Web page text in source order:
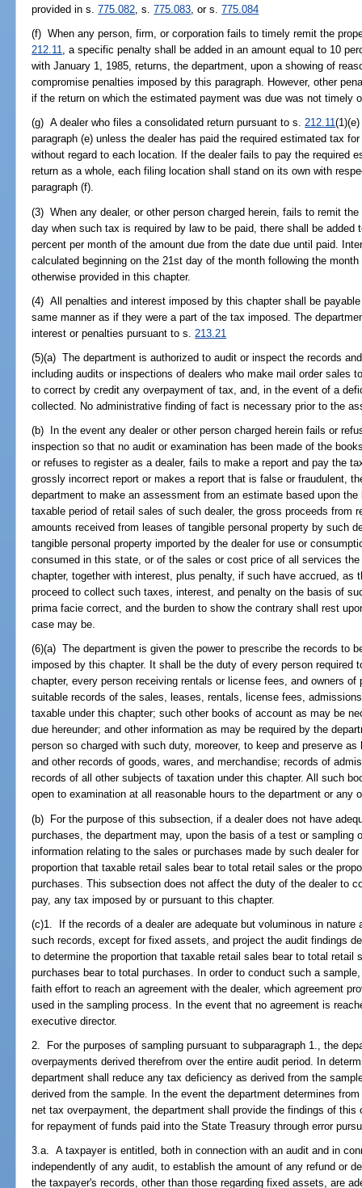
provided in s.775.082 , s.775.083 , or s.775.084
(f) When any person, firm, or corporation fails to timely remit the
212.11, a specific penalty shall be added in an amount equal to 10
with January 1, 1985, returns, the department, upon a showing of
compromise penalties imposed by this paragraph. However, other
if the return on which the estimated payment was due was not timely
(g) A dealer who files a consolidated return pursuant to s.212.11
paragraph (e) unless the dealer has paid the required estimated tax
without regard to each location. If the dealer fails to pay the required
return as a whole, each filing location shall stand on its own with
paragraph (f).
(3) When any dealer, or other person charged herein, fails to remit
day when such tax is required by law to be paid, there shall be
percent per month of the amount due from the date due until paid.
calculated beginning on the 21st day of the month following the
otherwise provided in this chapter.
(4) All penalties and interest imposed by this chapter shall be
same manner as if they were a part of the tax imposed. The
interest or penalties pursuant to s. 213.21
(5)(a) The department is authorized to audit or inspect the records
including audits or inspections of dealers who make mail order sales
to correct by credit any overpayment of tax, and, in the event of a
collected. No administrative finding of fact is necessary prior to the
(b) In the event any dealer or other person charged herein fails or
inspection so that no audit or examination has been made of the
or refuses to register as a dealer, fails to make a report and pay the
grossly incorrect report or makes a report that is false or fraudulent,
department to make an assessment from an estimate based upon
taxable period of retail sales of such dealer, the gross proceeds from
amounts received from leases of tangible personal property by such
tangible personal property imported by the dealer for use or
consumed in this state, or of the sales or cost price of all services
chapter, together with interest, plus penalty, if such have accrued, as
proceed to collect such taxes, interest, and penalty on the basis of
prima facie correct, and the burden to show the contrary shall rest
case may be.
(6)(a) The department is given the power to prescribe the records to
imposed by this chapter. It shall be the duty of every person required
chapter, every person receiving rentals or license fees, and owners
suitable records of the sales, leases, rentals, license fees,
taxable under this chapter; such other books of account as may be
due hereunder; and other information as may be required by the
person so charged with such duty, moreover, to keep and preserve
and other records of goods, wares, and merchandise; records of
records of all other subjects of taxation under this chapter. All such
open to examination at all reasonable hours to the department or any
(b) For the purpose of this subsection, if a dealer does not have
purchases, the department may, upon the basis of a test or sampling
information relating to the sales or purchases made by such dealer
proportion that taxable retail sales bear to total retail sales or the
purchases. This subsection does not affect the duty of the dealer to
pay, any tax imposed by or pursuant to this chapter.
(c)1. If the records of a dealer are adequate but voluminous in
such records, except for fixed assets, and project the audit findings
to determine the proportion that taxable retail sales bear to total retail
purchases bear to total purchases. In order to conduct such a
faith effort to reach an agreement with the dealer, which agreement
used in the sampling process. In the event that no agreement is
executive director.
2. For the purposes of sampling pursuant to subparagraph 1., the
overpayments derived therefrom over the entire audit period. In
department shall reduce any tax deficiency as derived from the
derived from the sample. In the event the department determines
net tax overpayment, the department shall provide the findings of
for repayment of funds paid into the State Treasury through error
3.a. A taxpayer is entitled, both in connection with an audit and in
independently of any audit, to establish the amount of any refund or
the taxpayer's records, other than those regarding fixed assets, are